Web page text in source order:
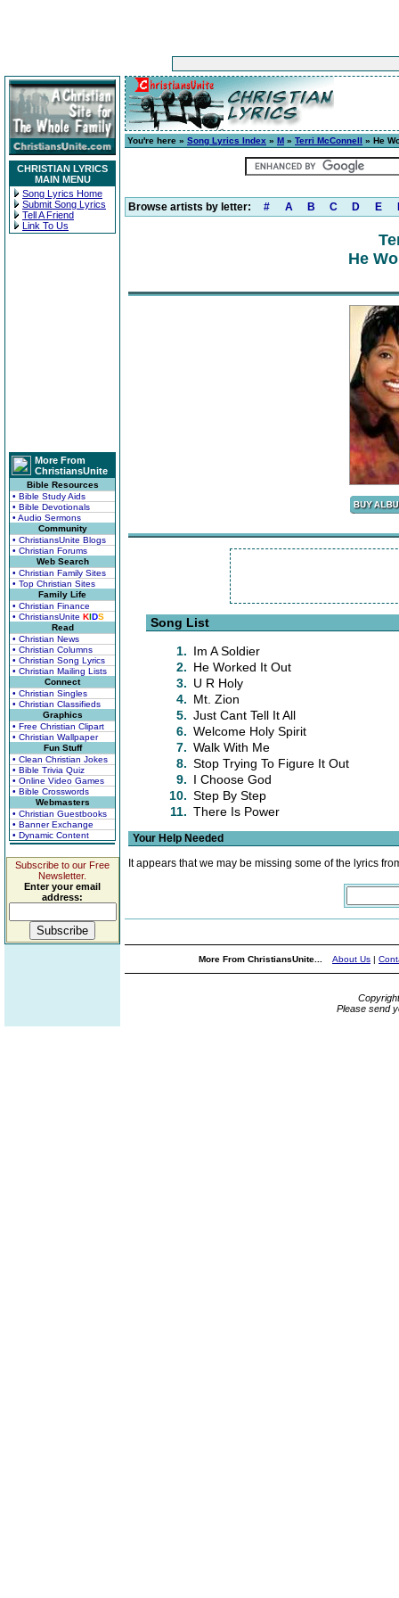
CHRISTIAN LYRICS
MAIN MENU
Song Lyrics Home
Submit Song Lyrics
Tell A Friend
Link To Us
More From
ChristiansUnite
Bible Resources
• Bible Study Aids
• Bible Devotionals
• Audio Sermons
Community
• ChristiansUnite Blogs
• Christian Forums
Web Search
• Christian Family Sites
• Top Christian Sites
Family Life
• Christian Finance
• ChristiansUnite KIDS
Read
• Christian News
• Christian Columns
• Christian Song Lyrics
• Christian Mailing Lists
Connect
• Christian Singles
• Christian Classifieds
Graphics
• Free Christian Clipart
• Christian Wallpaper
Fun Stuff
• Clean Christian Jokes
• Bible Trivia Quiz
• Online Video Games
• Bible Crosswords
Webmasters
• Christian Guestbooks
• Banner Exchange
• Dynamic Content
Subscribe to our Free
Newsletter.
Enter your email
address:
You're here » Song Lyrics Index » M » Terri McConnell » He
Browse artists by letter: # A B C D E
He
Song List
1. Im A Soldier
2. He Worked It Out
3. U R Holy
4. Mt. Zion
5. Just Cant Tell It All
6. Welcome Holy Spirit
7. Walk With Me
8. Stop Trying To Figure It Out
9. I Choose God
10. Step By Step
11. There Is Power
Your Help Needed
It appears that we may be missing some of the lyrics
More From ChristiansUnite... About Us |
Please send